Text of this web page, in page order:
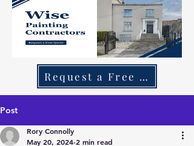
Request a Free Quote
Post
Rory Connolly
May 20, 2024 2 min read